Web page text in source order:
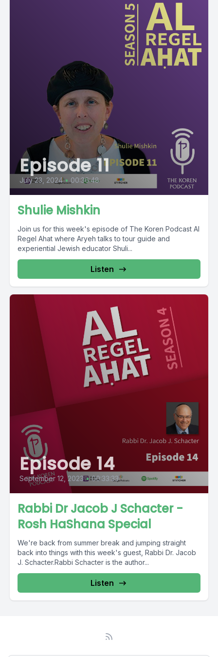
Episode 11
July 23, 2024 • 00:36:48
Shulie Mishkin
Join us for this week's episode of The Koren Podcast Al
Regel Ahat where Aryeh talks to tour guide and
experiential Jewish educator Shuli...
Listen
Episode 14
September 12, 2023 • 00:33:33
Rabbi Dr Jacob J Schacter -
Rosh HaShana Special
We're back from summer break and jumping straight
back into things with this week's guest, Rabbi Dr. Jacob
J. Schacter.Rabbi Schacter is the author...
Listen